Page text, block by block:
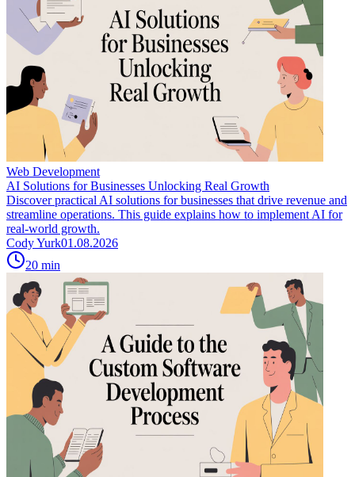
Web Development
AI Solutions for Businesses Unlocking Real Growth
Discover practical AI solutions for businesses that drive revenue and
streamline operations. This guide explains how to implement AI for
real-world growth.
Cody Yurk01.08.2026
20 min